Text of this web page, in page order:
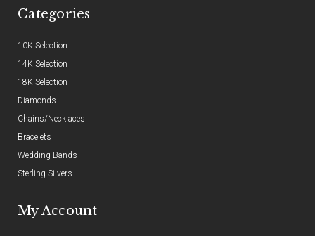
Categories
10K Selection
14K Selection
18K Selection
Diamonds
Chains/Necklaces
Bracelets
Wedding Bands
Sterling Silvers
My Account